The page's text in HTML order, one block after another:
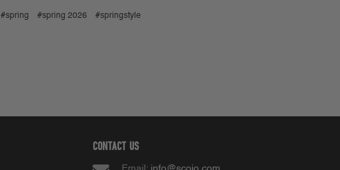
#spring #spring 2026 #springstyle
CONTACT US